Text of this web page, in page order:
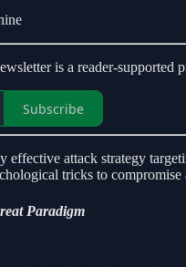
is a reader-supported
Subscribe
attack strategy
tricks to
Paradigm